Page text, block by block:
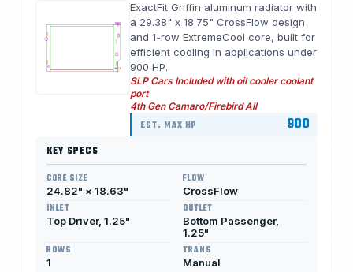
ExactFit Griffin aluminum radiator with
a 29.38" x 18.75" CrossFlow design
and 1-row ExtremeCool core, built for
efficient cooling in applications under
900 HP.
SLP Cars Included with oil cooler coolant
port
4th Gen Camaro/Firebird All
EST. MAX HP 900
KEY SPECS
CORE SIZE
24.82" × 18.63"
FLOW
CrossFlow
INLET
Top Driver, 1.25"
OUTLET
Bottom Passenger,
1.25"
ROWS
1
TRANS
Manual